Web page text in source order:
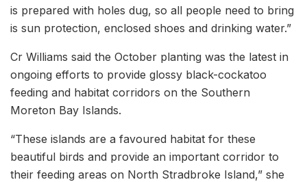
is prepared with holes dug, so all people need to bring
is sun protection, enclosed shoes and drinking water.”
Cr Williams said the October planting was the latest in
ongoing efforts to provide glossy black-cockatoo
feeding and habitat corridors on the Southern
Moreton Bay Islands.
“These islands are a favoured habitat for these
beautiful birds and provide an important corridor to
their feeding areas on North Stradbroke Island,” she